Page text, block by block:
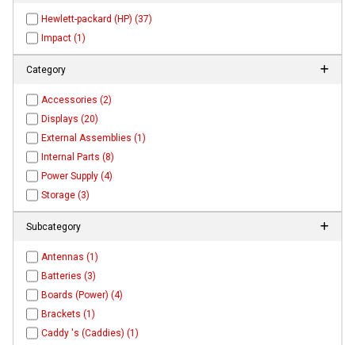
Hewlett-packard (HP) (37)
Impact (1)
Category
Accessories (2)
Displays (20)
External Assemblies (1)
Internal Parts (8)
Power Supply (4)
Storage (3)
Subcategory
Antennas (1)
Batteries (3)
Boards (Power) (4)
Brackets (1)
Caddy 's (Caddies) (1)